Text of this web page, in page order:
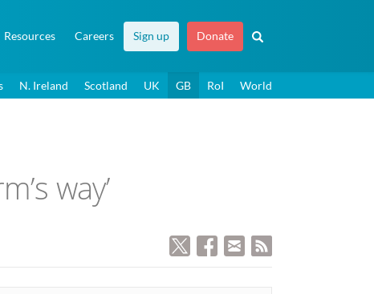
Resources Careers Sign up Donate
N. Ireland Scotland UK GB RoI World
way’